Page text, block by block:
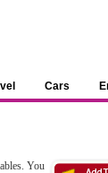
Cars
You